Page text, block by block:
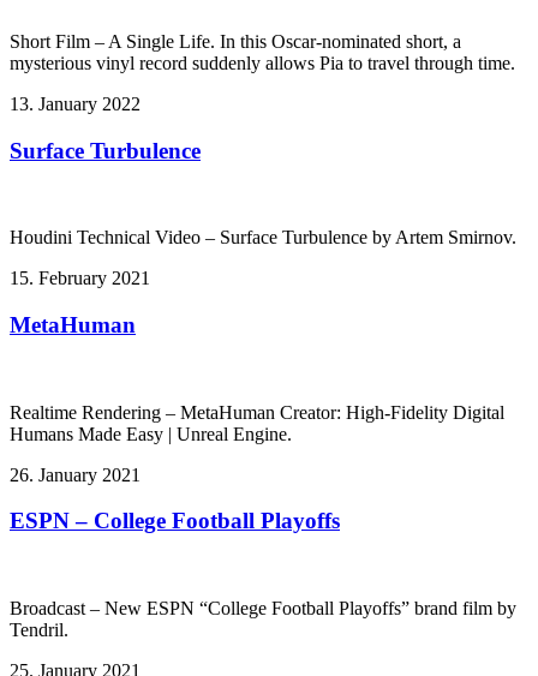
Short Film – A Single Life. In this Oscar-nominated short, a
mysterious vinyl record suddenly allows Pia to travel through time.
13. January 2022
Surface Turbulence
Houdini Technical Video – Surface Turbulence by Artem Smirnov.
15. February 2021
MetaHuman
Realtime Rendering – MetaHuman Creator: High-Fidelity Digital
Humans Made Easy | Unreal Engine.
26. January 2021
ESPN – College Football Playoffs
Broadcast – New ESPN “College Football Playoffs” brand film by
Tendril.
25. January 2021